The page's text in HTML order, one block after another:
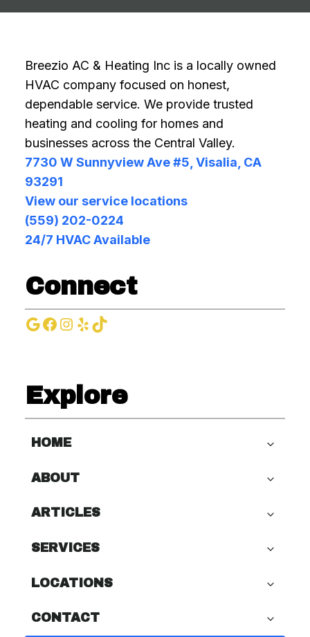
Breezio AC & Heating Inc is a locally owned
HVAC company focused on honest,
dependable service. We provide trusted
heating and cooling for homes and
businesses across the Central Valley.
7730 W Sunnyview Ave #5, Visalia, CA
93291
View our service locations
(559) 202-0224
24/7 HVAC Available
Connect
Google
Facebook
Instagram
YelpTikTok
Explore
HOME
ABOUT
ARTICLES
SERVICES
LOCATIONS
CONTACT